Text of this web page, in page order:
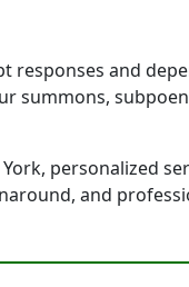
responses and
summons,
personalized
and